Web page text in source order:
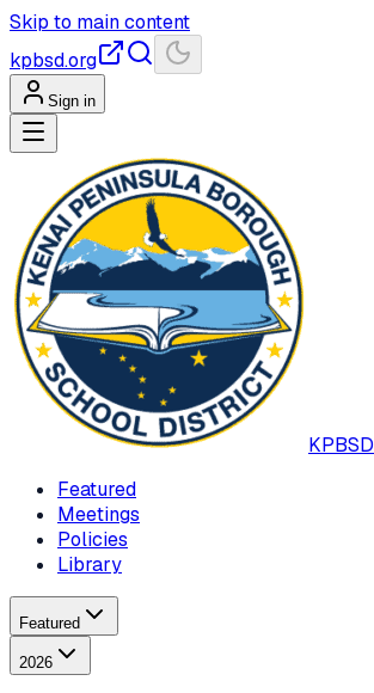
Skip to main content
kpbsd.org
Sign in
KPBSD
Featured
Meetings
Policies
Library
Featured
2026